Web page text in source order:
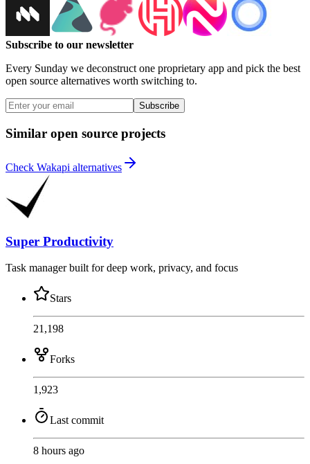
Subscribe to our newsletter
Every Sunday we deconstruct one proprietary app and pick the best
open source alternatives worth switching to.
Subscribe
Similar open source projects
Check Wakapi alternatives
Super Productivity
Task manager built for deep work, privacy, and focus
Stars
21,198
Forks
1,923
Last commit
8 hours ago